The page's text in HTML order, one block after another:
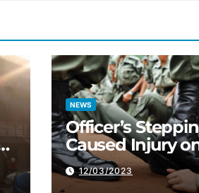
NEWS
Officer’s
Caused Injury
Immigration
12/03/2023